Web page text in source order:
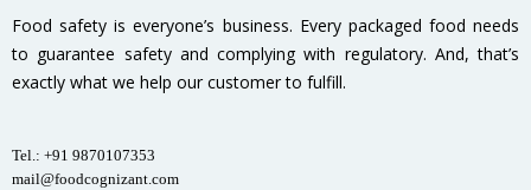
Food safety is everyone’s business. Every packaged food needs
to guarantee safety and complying with regulatory. And, that’s
exactly what we help our customer to fulfill.
Tel.: +91 9870107353
mail@foodcognizant.com